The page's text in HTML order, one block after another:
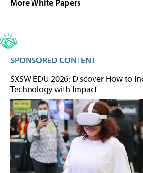
More White Papers
SPONSORED CONTENT
SXSW EDU 2026: Discover How to
Technology with Impact